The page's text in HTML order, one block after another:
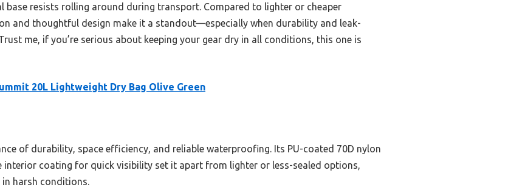
base resists rolling around during transport. Compared to lighter or cheaper
and thoughtful design make it a standout—especially when durability and leak-
me, if you’re serious about keeping your gear dry in all conditions, this one is
20L Lightweight Dry Bag Olive Green
of durability, space efficiency, and reliable waterproofing. Its PU-coated 70D nylon
interior coating for quick visibility set it apart from lighter or less-sealed options,
in harsh conditions.